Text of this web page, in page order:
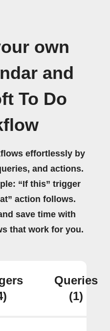
own
and
To Do
effortlessly by
and actions.
“If this” trigger
action follows.
save time with
that work for you.
Queries
(1)